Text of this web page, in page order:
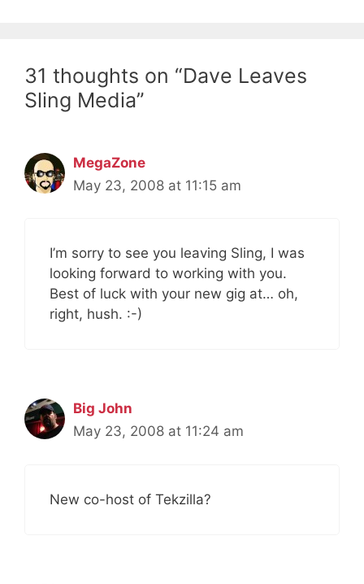
31 thoughts on “Dave Leaves
Sling Media”
MegaZone
May 23, 2008 at 11:15 am
I’m sorry to see you leaving Sling, I was
looking forward to working with you.
Best of luck with your new gig at… oh,
right, hush. :-)
Big John
May 23, 2008 at 11:24 am
New co-host of Tekzilla?